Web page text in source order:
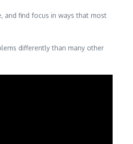
and find focus in ways that most
differently than many other